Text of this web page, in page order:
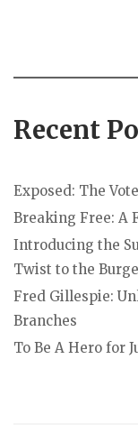
Recent
Exposed: The
Breaking Free: A
Introducing the
Twist to the
Fred Gillespie:
Branches
To Be A Hero for